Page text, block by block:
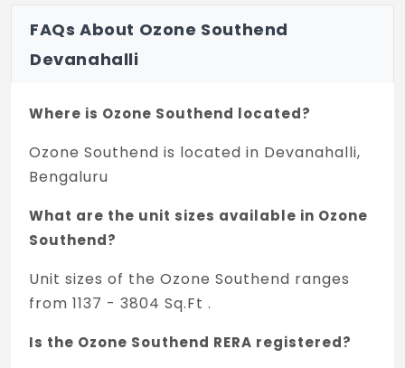
FAQs About Ozone Southend
Devanahalli
Where is Ozone Southend located?
Ozone Southend is located in Devanahalli,
Bengaluru
What are the unit sizes available in Ozone
Southend?
Unit sizes of the Ozone Southend ranges
from 1137 - 3804 Sq.Ft .
Is the Ozone Southend RERA registered?